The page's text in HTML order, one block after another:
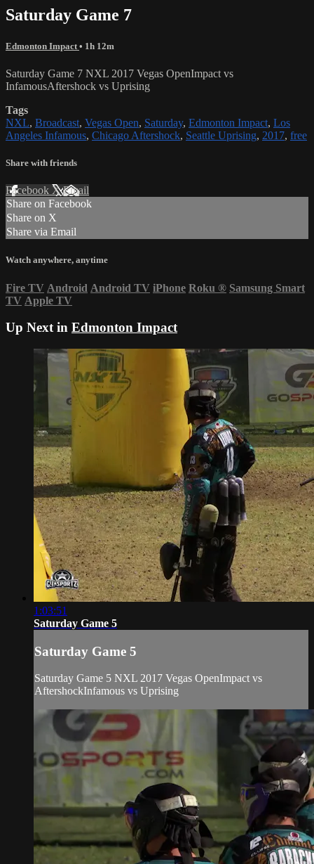
Saturday Game 7
Edmonton Impact • 1h 12m
Saturday Game 7 NXL 2017 Vegas OpenImpact vs
InfamousAftershock vs Uprising
Tags
NXL, Broadcast, Vegas Open, Saturday, Edmonton Impact, Los
Angeles Infamous, Chicago Aftershock, Seattle Uprising, 2017, free
Share with friends
Facebook XEmail
Share on Facebook
Share on X
Share via Email
Watch anywhere, anytime
Fire TV Android Android TV iPhone Roku ® Samsung Smart
TV Apple TV
Up Next in Edmonton Impact
1:03:51
Saturday Game 5
Saturday Game 5
Saturday Game 5 NXL 2017 Vegas OpenImpact vs
AftershockInfamous vs Uprising